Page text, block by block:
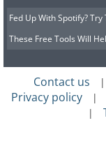
Fed Up With Spotify?
These Free Tools Will
Contact us |
Privacy policy |
|